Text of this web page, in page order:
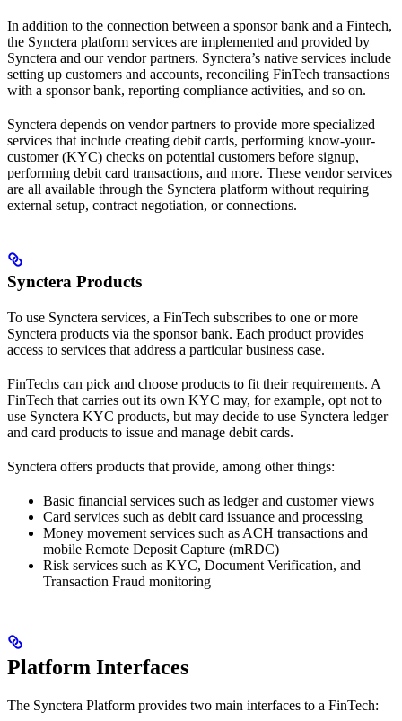
In addition to the connection between a sponsor bank and a Fintech,
the Synctera platform services are implemented and provided by
Synctera and our vendor partners. Synctera’s native services include
setting up customers and accounts, reconciling FinTech transactions
with a sponsor bank, reporting compliance activities, and so on.
Synctera depends on vendor partners to provide more specialized
services that include creating debit cards, performing know-your-
customer (KYC) checks on potential customers before signup,
performing debit card transactions, and more. These vendor services
are all available through the Synctera platform without requiring
external setup, contract negotiation, or connections.
Synctera Products
To use Synctera services, a FinTech subscribes to one or more
Synctera products via the sponsor bank. Each product provides
access to services that address a particular business case.
FinTechs can pick and choose products to fit their requirements. A
FinTech that carries out its own KYC may, for example, opt not to
use Synctera KYC products, but may decide to use Synctera ledger
and card products to issue and manage debit cards.
Synctera offers products that provide, among other things:
Basic financial services such as ledger and customer views
Card services such as debit card issuance and processing
Money movement services such as ACH transactions and
mobile Remote Deposit Capture (mRDC)
Risk services such as KYC, Document Verification, and
Transaction Fraud monitoring
Platform Interfaces
The Synctera Platform provides two main interfaces to a FinTech: